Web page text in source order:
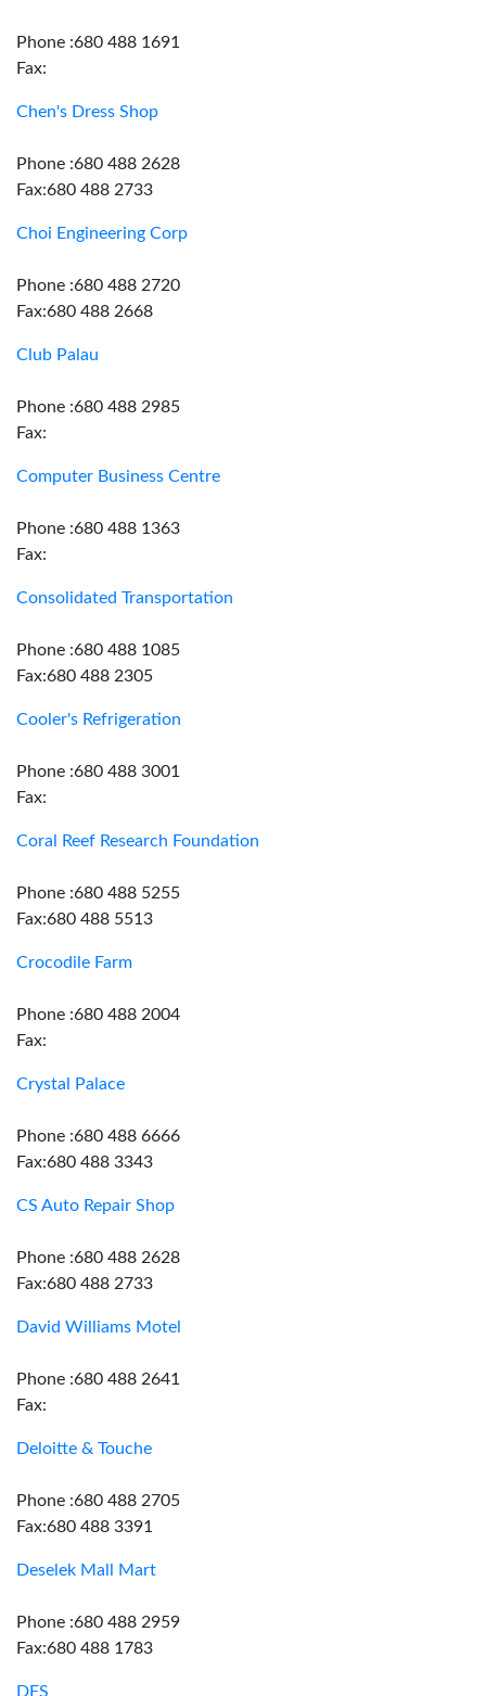
Phone :680 488 1691
Fax:
Chen's Dress Shop
Phone :680 488 2628
Fax:680 488 2733
Choi Engineering Corp
Phone :680 488 2720
Fax:680 488 2668
Club Palau
Phone :680 488 2985
Fax:
Computer Business Centre
Phone :680 488 1363
Fax:
Consolidated Transportation
Phone :680 488 1085
Fax:680 488 2305
Cooler's Refrigeration
Phone :680 488 3001
Fax:
Coral Reef Research Foundation
Phone :680 488 5255
Fax:680 488 5513
Crocodile Farm
Phone :680 488 2004
Fax:
Crystal Palace
Phone :680 488 6666
Fax:680 488 3343
CS Auto Repair Shop
Phone :680 488 2628
Fax:680 488 2733
David Williams Motel
Phone :680 488 2641
Fax:
Deloitte & Touche
Phone :680 488 2705
Fax:680 488 3391
Deselek Mall Mart
Phone :680 488 2959
Fax:680 488 1783
DFS